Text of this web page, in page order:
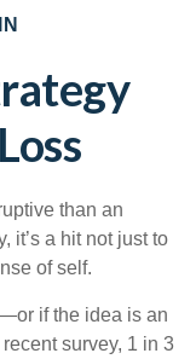
than an
it’s a hit not just to
of self.
if the idea is an
survey, 1 in 3